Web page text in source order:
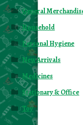
General
Household
Personal Hygiene
New Arrivals
Medicines
Stationary & Office
Toy